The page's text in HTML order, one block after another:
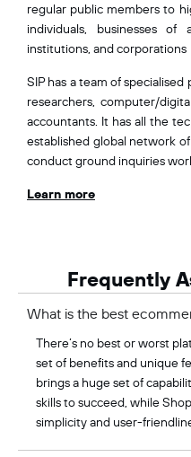
regular public members to
individuals, businesses of
institutions, and corporations
SIP has a team of
researchers, computer/
accountants. It has all the
established global network
conduct ground inquiries
Learn more
Frequently
What is the best
There’s no best or worst
set of benefits and unique
brings a huge set of
skills to succeed, while
simplicity and user-